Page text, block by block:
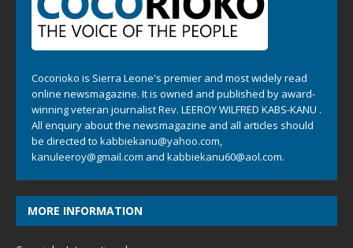
Cocorioko is Sierra Leone's premier and most widely read
online newsmagazine. It is owned and published by award-
winning veteran journalist Rev. LEEROY WILFRED KABS-KANU .
All enquiry about the newsmagazine and all articles should
be directed to kabbiekanu@yahoo.com,
kanuleeroy@gmail.com and kabbiekanu60@aol.com.
MORE INFORMATION